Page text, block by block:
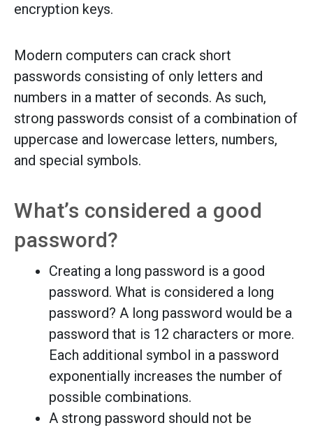
encryption keys.
Modern computers can crack short
passwords consisting of only letters and
numbers in a matter of seconds. As such,
strong passwords consist of a combination of
uppercase and lowercase letters, numbers,
and special symbols.
What’s considered a good
password?
Creating a long password is a good
password. What is considered a long
password? A long password would be a
password that is 12 characters or more.
Each additional symbol in a password
exponentially increases the number of
possible combinations.
A strong password should not be